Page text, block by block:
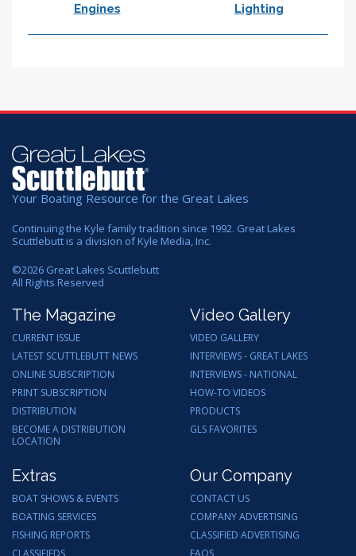
Engines
Lighting
Your Boating Resource for the Great Lakes
Continuing the Kyle family tradition since 1992. Great Lakes
Scuttlebutt is a division of Kyle Media, Inc.
©2026 Great Lakes Scuttlebutt
All Rights Reserved
The Magazine
CURRENT ISSUE
LATEST SCUTTLEBUTT NEWS
ONLINE SUBSCRIPTION
PRINT SUBSCRIPTION
DISTRIBUTION
BECOME A DISTRIBUTION
LOCATION
Video Gallery
VIDEO GALLERY
INTERVIEWS - GREAT LAKES
INTERVIEWS - NATIONAL
HOW-TO VIDEOS
PRODUCTS
GLS FAVORITES
Extras
BOAT SHOWS & EVENTS
BOATING SERVICES
FISHING REPORTS
CLASSIFIEDS
Our Company
CONTACT US
COMPANY ADVERTISING
CLASSIFIED ADVERTISING
FAQS